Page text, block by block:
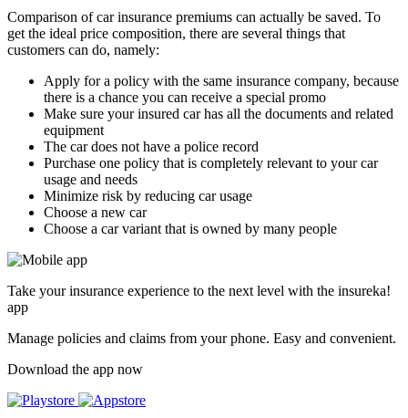
Comparison of car insurance premiums can actually be saved. To
get the ideal price composition, there are several things that
customers can do, namely:
Apply for a policy with the same insurance company, because
there is a chance you can receive a special promo
Make sure your insured car has all the documents and related
equipment
The car does not have a police record
Purchase one policy that is completely relevant to your car
usage and needs
Minimize risk by reducing car usage
Choose a new car
Choose a car variant that is owned by many people
Take your insurance experience to the next level with the insureka!
app
Manage policies and claims from your phone. Easy and convenient.
Download the app now